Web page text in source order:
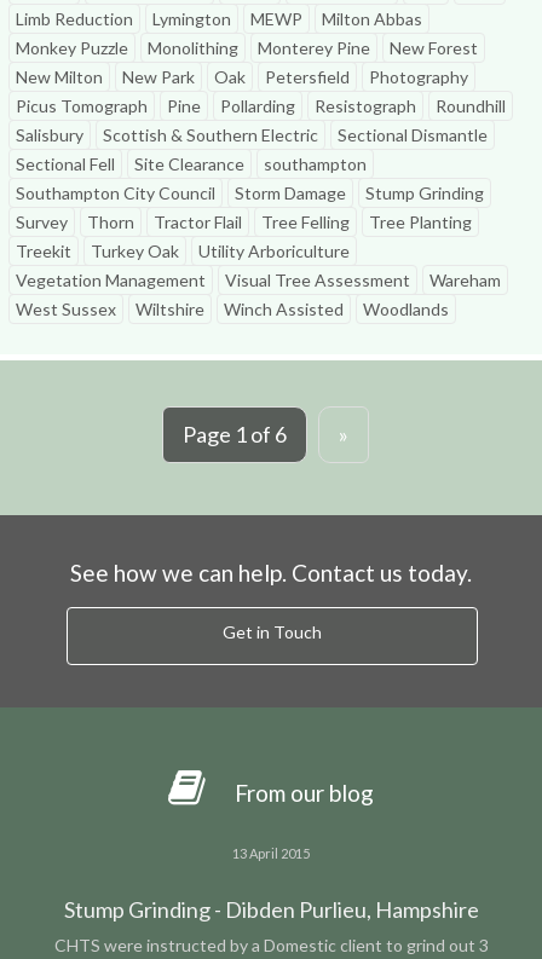
Limb Reduction
Lymington MEWP
Milton Abbas
Monkey Puzzle
Monolithing Monterey Pine
New Forest
New Milton
New Park Oak Petersfield
Photography
Picus Tomograph
Pine Pollarding Resistograph
Roundhill
Salisbury
Scottish & Southern Electric
Sectional Dismantle
Sectional Fell
Site Clearance
southampton
Southampton City Council
Storm Damage
Stump Grinding
Survey
Thorn Tractor Flail Tree Felling
Tree Planting
Treekit
Turkey Oak
Utility Arboriculture
Vegetation Management
Visual Tree Assessment
Wareham
West Sussex
Wiltshire Winch Assisted Woodlands
Page 1 of 6 »
See how we can help. Contact us today.
Get in Touch
From our blog
13 April 2015
Stump Grinding - Dibden Purlieu, Hampshire
CHTS were instructed by a Domestic client to grind out 3